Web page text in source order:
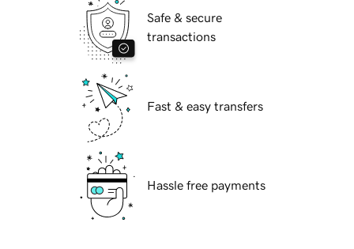
Safe & secure
transactions
Fast & easy transfers
Hassle free payments